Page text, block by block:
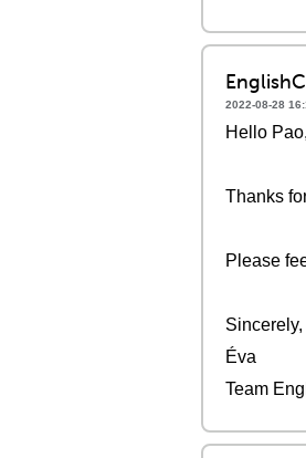
2022-08-28
Hello Pao,
Thanks
Please
Sincerely,
Éva
Team